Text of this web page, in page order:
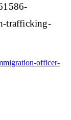
trafficking-
officer-